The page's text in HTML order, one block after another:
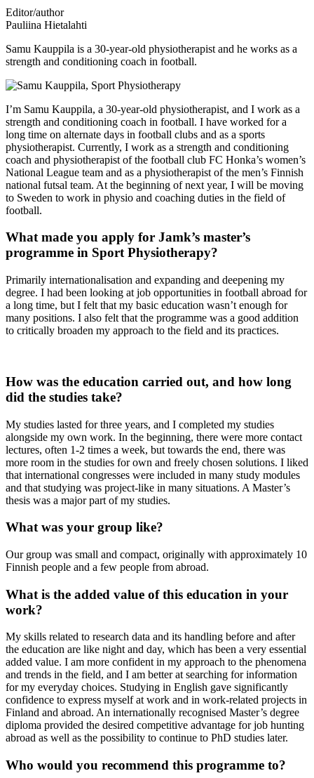
Editor/author
Pauliina Hietalahti
Samu Kauppila is a 30-year-old physiotherapist and he works as a
strength and conditioning coach in football.
I’m Samu Kauppila, a 30-year-old physiotherapist, and I work as a
strength and conditioning coach in football. I have worked for a
long time on alternate days in football clubs and as a sports
physiotherapist. Currently, I work as a strength and conditioning
coach and physiotherapist of the football club FC Honka’s women’s
National League team and as a physiotherapist of the men’s Finnish
national futsal team. At the beginning of next year, I will be moving
to Sweden to work in physio and coaching duties in the field of
football.
What made you apply for Jamk’s master’s
programme in Sport Physiotherapy?
Primarily internationalisation and expanding and deepening my
degree. I had been looking at job opportunities in football abroad for
a long time, but I felt that my basic education wasn’t enough for
many positions. I also felt that the programme was a good addition
to critically broaden my approach to the field and its practices.
How was the education carried out, and how long
did the studies take?
My studies lasted for three years, and I completed my studies
alongside my own work. In the beginning, there were more contact
lectures, often 1-2 times a week, but towards the end, there was
more room in the studies for own and freely chosen solutions. I liked
that international congresses were included in many study modules
and that studying was project-like in many situations. A Master’s
thesis was a major part of my studies.
What was your group like?
Our group was small and compact, originally with approximately 10
Finnish people and a few people from abroad.
What is the added value of this education in your
work?
My skills related to research data and its handling before and after
the education are like night and day, which has been a very essential
added value. I am more confident in my approach to the phenomena
and trends in the field, and I am better at searching for information
for my everyday choices. Studying in English gave significantly
confidence to express myself at work and in work-related projects in
Finland and abroad. An internationally recognised Master’s degree
diploma provided the desired competitive advantage for job hunting
abroad as well as the possibility to continue to PhD studies later.
Who would you recommend this programme to?